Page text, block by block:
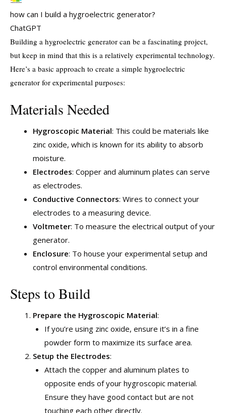
how can I build a hygroelectric generator?
ChatGPT
Building a hygroelectric generator can be a fascinating project,
but keep in mind that this is a relatively experimental technology.
Here’s a basic approach to create a simple hygroelectric
generator for experimental purposes:
Materials Needed
Hygroscopic Material: This could be materials like
zinc oxide, which is known for its ability to absorb
moisture.
Electrodes: Copper and aluminum plates can serve
as electrodes.
Conductive Connectors: Wires to connect your
electrodes to a measuring device.
Voltmeter: To measure the electrical output of your
generator.
Enclosure: To house your experimental setup and
control environmental conditions.
Steps to Build
Prepare the Hygroscopic Material:
If you’re using zinc oxide, ensure it’s in a fine
powder form to maximize its surface area.
Setup the Electrodes:
Attach the copper and aluminum plates to
opposite ends of your hygroscopic material.
Ensure they have good contact but are not
touching each other directly.